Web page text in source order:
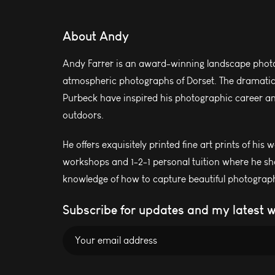
About Andy
Andy Farrer is an award-winning landscape
atmospheric photographs of Dorset. The
Purbeck have inspired his photographic career
outdoors.
He offers exquisitely printed fine art prints of his
workshops and 1-2-1 personal tuition where he
knowledge of how to capture beautiful
Subscribe for updates and my latest